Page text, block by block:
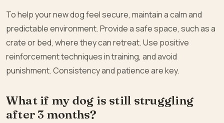
To help your new dog feel secure, maintain a calm and
predictable environment. Provide a safe space, such as a
crate or bed, where they can retreat. Use positive
reinforcement techniques in training, and avoid
punishment. Consistency and patience are key.
What if my dog is still struggling
after 3 months?